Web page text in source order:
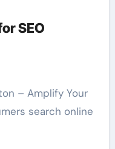
SEO
search online